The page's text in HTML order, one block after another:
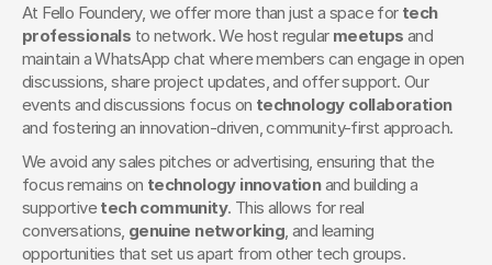
At Fello Foundery, we offer more than just a space for tech
professionals to network. We host regular meetups and
maintain a WhatsApp chat where members can engage in open
discussions, share project updates, and offer support. Our
events and discussions focus on technology collaboration
and fostering an innovation-driven, community-first approach.
We avoid any sales pitches or advertising, ensuring that the
focus remains on technology innovation and building a
supportive tech community. This allows for real
conversations, genuine networking , and learning
opportunities that set us apart from other tech groups.